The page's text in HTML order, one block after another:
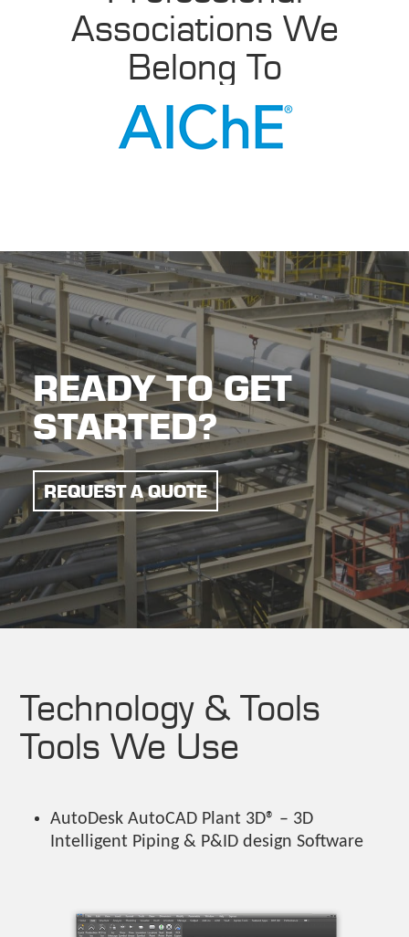
Associations We
Belong To
READY TO GET
STARTED?
REQUEST A QUOTE
Technology & Tools
Tools We Use
AutoDesk AutoCAD Plant 3D® – 3D
Intelligent Piping & P&ID design Software